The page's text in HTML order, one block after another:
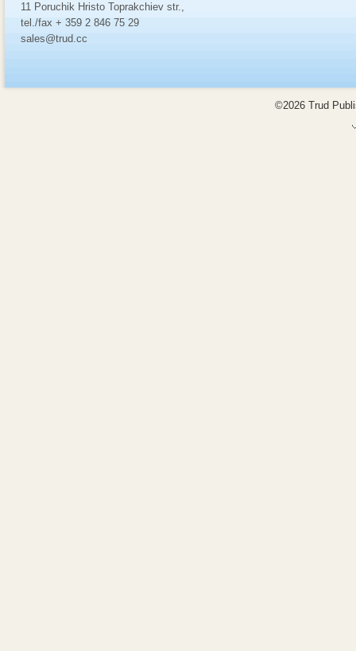
11 Poruchik Hristo Toprakchiev str.,
tel./fax + 359 2 846 75 29
sales@trud.cc
©2026 Trud